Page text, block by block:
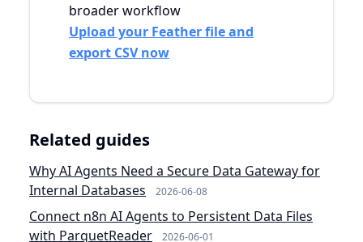
broader workflow
Upload your Feather file and
export CSV now
Related guides
Why AI Agents Need a Secure Data Gateway for
Internal Databases
2026-06-08
Connect n8n AI Agents to Persistent Data Files
with ParquetReader
2026-06-01